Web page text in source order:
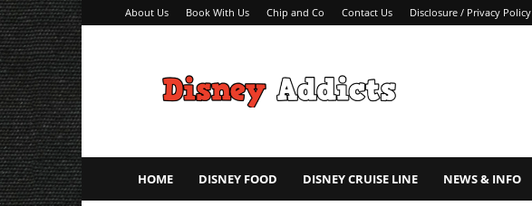
About Us Book With Us Chip and Co Contact Us Disclosure / Privacy Policy
Addicts
–
Tips
HOME DISNEY FOOD DISNEY CRUISE LINE NEWS & INFO